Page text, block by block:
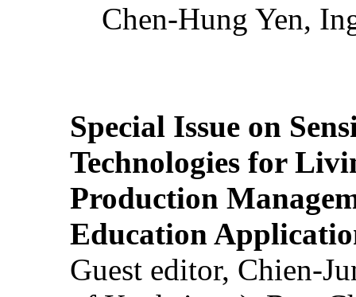
Chen-Hung Yen,
Special Issue on
Technologies for
Production
Education
Guest editor, Chien-